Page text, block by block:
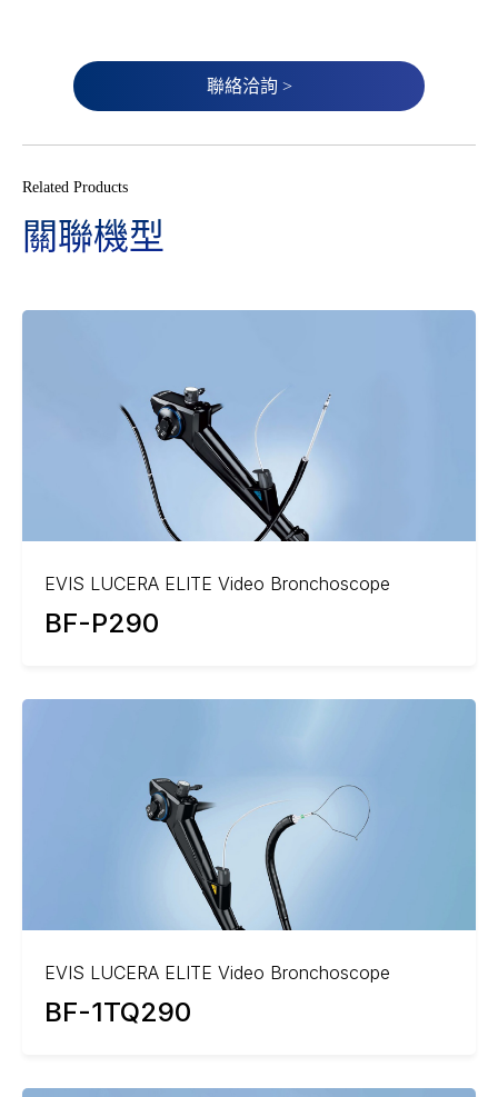
聯絡洽詢 >
Related Products
關聯機型
EVIS LUCERA ELITE Video Bronchoscope
BF-P290
EVIS LUCERA ELITE Video Bronchoscope
BF-1TQ290